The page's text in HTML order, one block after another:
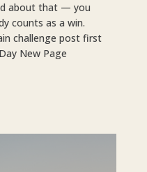
about that — you
counts as a win.
challenge post first
New Page